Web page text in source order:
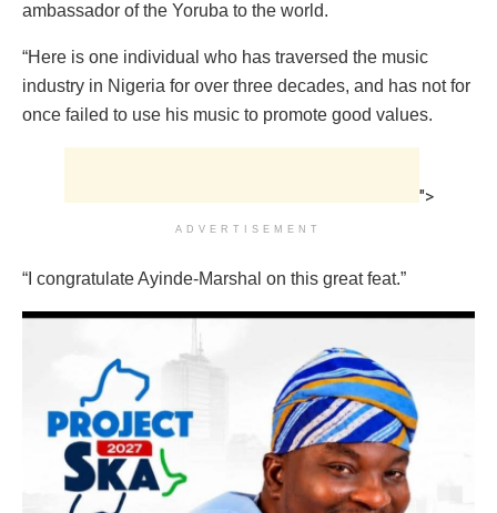
ambassador of the Yoruba to the world.
“Here is one individual who has traversed the music
industry in Nigeria for over three decades, and has not for
once failed to use his music to promote good values.
">
ADVERTISEMENT
“I congratulate Ayinde-Marshal on this great feat.”